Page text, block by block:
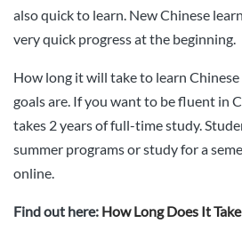
also quick to learn. New Chinese
very quick progress at the beginning.
How long it will take to learn
goals are. If you want to be fluent in
takes 2 years of full-time study.
summer programs or study for a
online.
Find out here: How Long Does It